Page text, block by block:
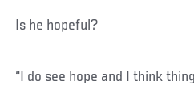
Is he hopeful?
“I do see hope and I think